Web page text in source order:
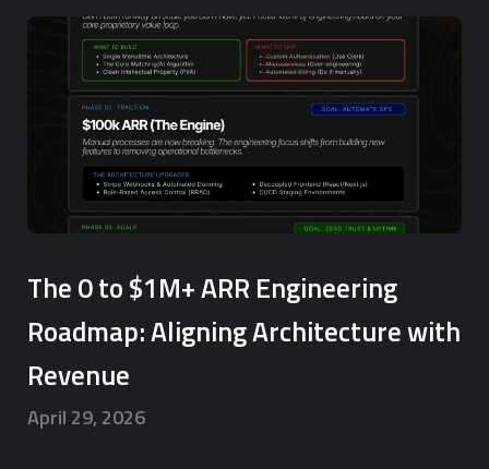
The 0 to $1M+ ARR Engineering
Roadmap: Aligning Architecture with
Revenue
April 29, 2026